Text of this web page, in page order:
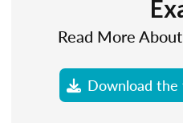
Read More
Download the